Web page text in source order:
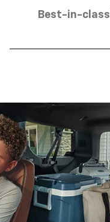
Best-in-class